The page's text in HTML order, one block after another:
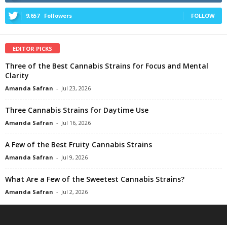
9,657 Followers FOLLOW
EDITOR PICKS
Three of the Best Cannabis Strains for Focus and Mental
Clarity
Amanda Safran - Jul 23, 2026
Three Cannabis Strains for Daytime Use
Amanda Safran - Jul 16, 2026
A Few of the Best Fruity Cannabis Strains
Amanda Safran - Jul 9, 2026
What Are a Few of the Sweetest Cannabis Strains?
Amanda Safran - Jul 2, 2026